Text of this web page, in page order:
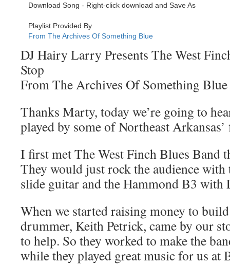
DJ Hairy Larry Presents The West
Stop
From The Archives Of Something
Thanks Marty, today we’re going to
played by some of Northeast
I first met The West Finch Blues Band
They would just rock the audience
slide guitar and the Hammond B3 with
When we started raising money to
drummer, Keith Petrick, came by our
to help. So they worked to make the
while they played great music for us at